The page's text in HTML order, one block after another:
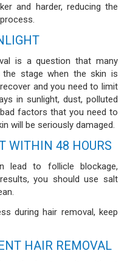
and harder, reducing the
is a question that many
stage when the skin is
and you need to limit
in sunlight, dust, polluted
factors that you need to
will be seriously damaged.
WITHIN 48 HOURS
lead to follicle blockage,
you should use salt
during hair removal, keep
HAIR REMOVAL